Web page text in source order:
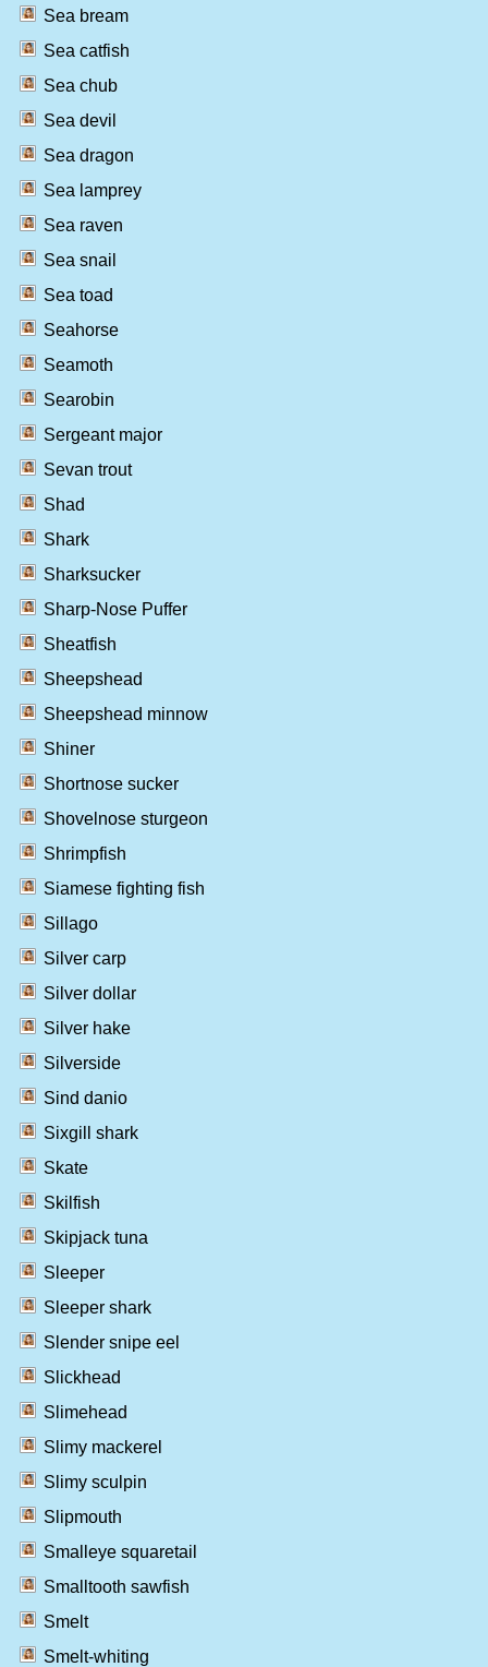
Sea bream
Sea catfish
Sea chub
Sea devil
Sea dragon
Sea lamprey
Sea raven
Sea snail
Sea toad
Seahorse
Seamoth
Searobin
Sergeant major
Sevan trout
Shad
Shark
Sharksucker
Sharp-Nose Puffer
Sheatfish
Sheepshead
Sheepshead minnow
Shiner
Shortnose sucker
Shovelnose sturgeon
Shrimpfish
Siamese fighting fish
Sillago
Silver carp
Silver dollar
Silver hake
Silverside
Sind danio
Sixgill shark
Skate
Skilfish
Skipjack tuna
Sleeper
Sleeper shark
Slender snipe eel
Slickhead
Slimehead
Slimy mackerel
Slimy sculpin
Slipmouth
Smalleye squaretail
Smalltooth sawfish
Smelt
Smelt-whiting